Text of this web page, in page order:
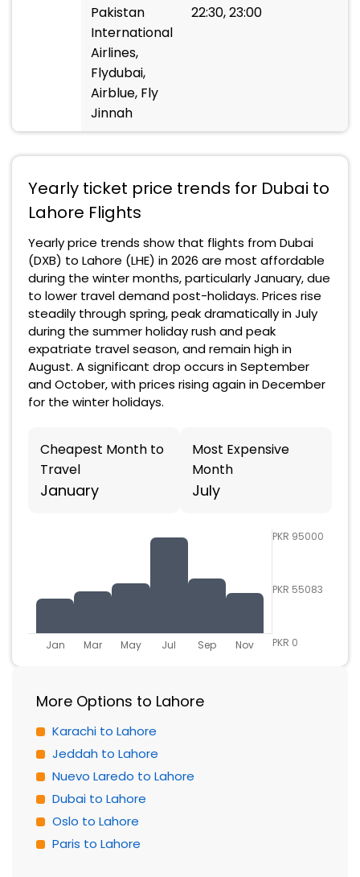
Pakistan
International
Airlines,
Flydubai,
Airblue, Fly
Jinnah
22:30, 23:00
Yearly ticket price trends for Dubai to
Lahore Flights
Yearly price trends show that flights from Dubai
(DXB) to Lahore (LHE) in 2026 are most affordable
during the winter months, particularly January, due
to lower travel demand post-holidays. Prices rise
steadily through spring, peak dramatically in July
during the summer holiday rush and peak
expatriate travel season, and remain high in
August. A significant drop occurs in September
and October, with prices rising again in December
for the winter holidays.
Cheapest Month to
Travel
January
Most Expensive
Month
July
Jan Mar May Jul Sep Nov
PKR 95000
PKR 55083
PKR 0
More Options to Lahore
Karachi to Lahore
Jeddah to Lahore
Nuevo Laredo to Lahore
Dubai to Lahore
Oslo to Lahore
Paris to Lahore